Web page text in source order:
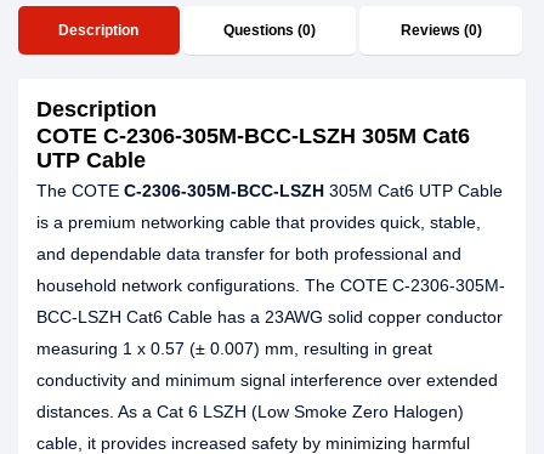
Description Questions (0) Reviews (0)
Description
COTE C-2306-305M-BCC-LSZH 305M Cat6
UTP Cable
The COTE C-2306-305M-BCC-LSZH 305M Cat6 UTP Cable
is a premium networking cable that provides quick, stable,
and dependable data transfer for both professional and
household network configurations. The COTE C-2306-305M-
BCC-LSZH Cat6 Cable has a 23AWG solid copper conductor
measuring 1 x 0.57 (± 0.007) mm, resulting in great
conductivity and minimum signal interference over extended
distances. As a Cat 6 LSZH (Low Smoke Zero Halogen)
cable, it provides increased safety by minimizing harmful